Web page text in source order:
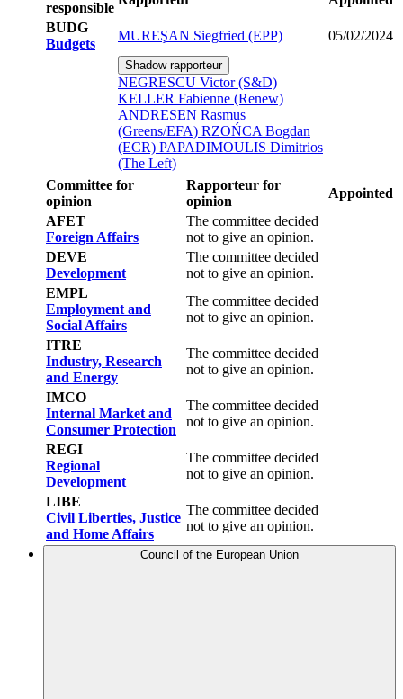
responsible
BUDG
Budgets
MUREŞAN Siegfried (EPP) 05/02/2024
Shadow rapporteur
NEGRESCU Victor (S&D)
KELLER Fabienne (Renew)
ANDRESEN Rasmus
(Greens/EFA) RZOŃCA Bogdan
(ECR) PAPADIMOULIS Dimitrios
(The Left)
Committee for
opinion
Rapporteur for
opinion
Appointed
AFET
Foreign Affairs
The committee decided
not to give an opinion.
DEVE
Development
The committee decided
not to give an opinion.
EMPL
Employment and
Social Affairs
The committee decided
not to give an opinion.
ITRE
Industry, Research
and Energy
The committee decided
not to give an opinion.
IMCO
Internal Market and
Consumer Protection
The committee decided
not to give an opinion.
REGI
Regional
Development
The committee decided
not to give an opinion.
LIBE
Civil Liberties, Justice
and Home Affairs
The committee decided
not to give an opinion.
Council of the European Union